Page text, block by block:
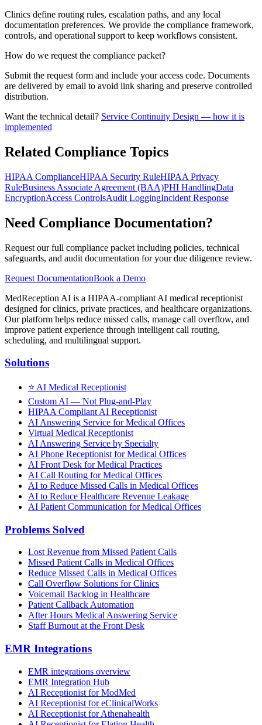
Clinics define routing rules, escalation paths, and any local
documentation preferences. We provide the compliance framework,
controls, and operational support to keep workflows consistent.
How do we request the compliance packet?
Submit the request form and include your access code. Documents
are delivered by email to avoid link sharing and preserve controlled
distribution.
Want the technical detail? Service Continuity Design — how it is
implemented
Related Compliance Topics
HIPAA ComplianceHIPAA Security RuleHIPAA Privacy
RuleBusiness Associate Agreement (BAA)PHI HandlingData
EncryptionAccess ControlsAudit LoggingIncident Response
Need Compliance Documentation?
Request our full compliance packet including policies, technical
safeguards, and audit documentation for your due diligence review.
Request DocumentationBook a Demo
MedReception AI is a HIPAA-compliant AI medical receptionist
designed for clinics, private practices, and healthcare organizations.
Our platform helps reduce missed calls, manage call overflow, and
improve patient experience through intelligent call routing,
scheduling, and multilingual support.
Solutions
⭐ AI Medical Receptionist
Custom AI — Not Plug-and-Play
HIPAA Compliant AI Receptionist
AI Answering Service for Medical Offices
Virtual Medical Receptionist
AI Answering Service by Specialty
AI Phone Receptionist for Medical Offices
AI Front Desk for Medical Practices
AI Call Routing for Medical Offices
AI to Reduce Missed Calls in Medical Offices
AI to Reduce Healthcare Revenue Leakage
AI Patient Communication for Medical Offices
Problems Solved
Lost Revenue from Missed Patient Calls
Missed Patient Calls in Medical Offices
Reduce Missed Calls in Medical Offices
Call Overflow Solutions for Clinics
Voicemail Backlog in Healthcare
Patient Callback Automation
After Hours Medical Answering Service
Staff Burnout at the Front Desk
EMR Integrations
EMR integrations overview
EMR Integration Hub
AI Receptionist for ModMed
AI Receptionist for eClinicalWorks
AI Receptionist for Athenahealth